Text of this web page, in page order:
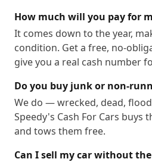
How much will you pay for
It comes down to the year,
condition. Get a free, no-
give you a real cash number
Do you buy junk or non-
We do — wrecked, dead,
Speedy's Cash For Cars buys
and tows them free.
Can I sell my car without